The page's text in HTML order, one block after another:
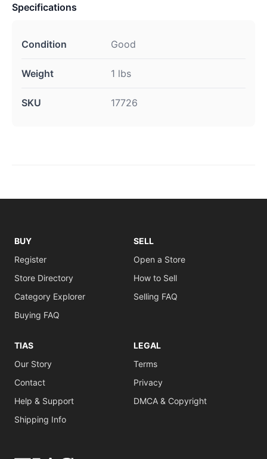
Specifications
Condition Good
Weight 1 lbs
SKU 17726
BUY
Register
Store Directory
Category Explorer
Buying FAQ
SELL
Open a Store
How to Sell
Selling FAQ
TIAS
Our Story
Contact
Help & Support
Shipping Info
LEGAL
Terms
Privacy
DMCA & Copyright